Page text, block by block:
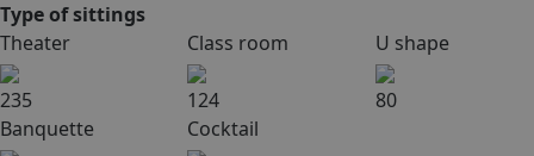
Type of sittings
Theater
235
Class room
124
U shape
80
Banquette
Cocktail